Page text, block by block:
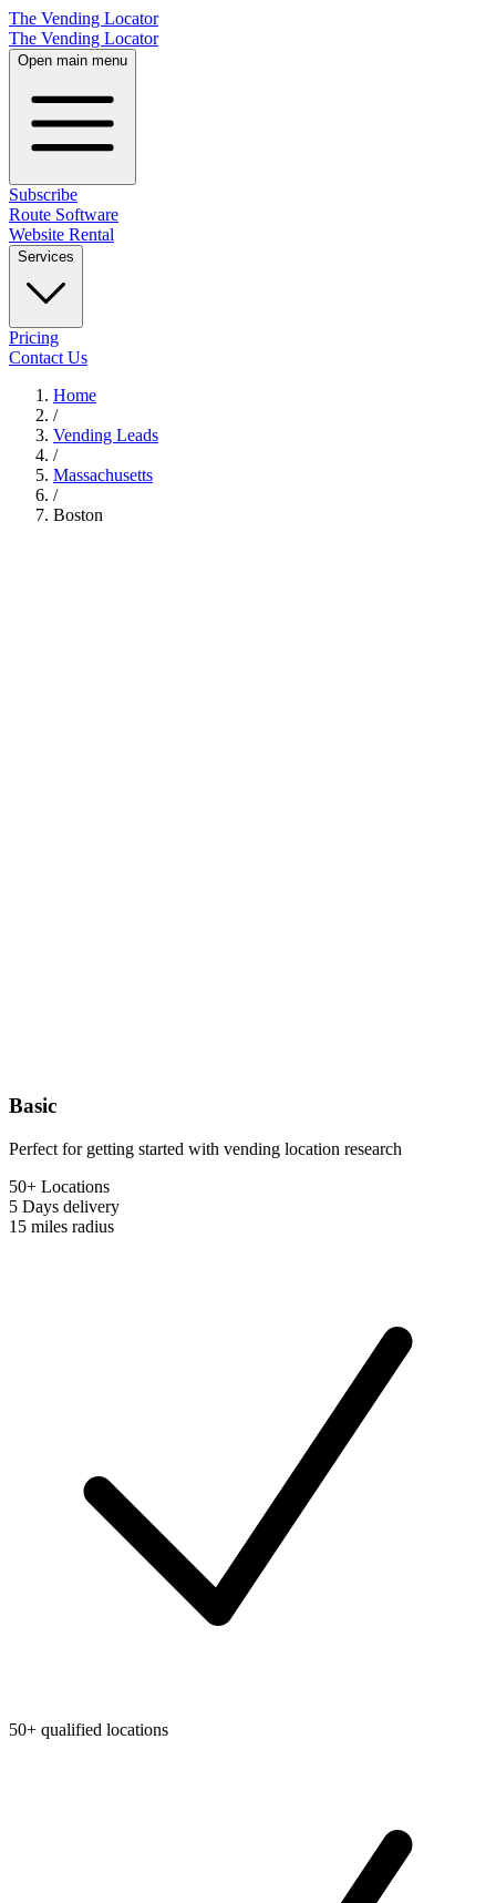
The Vending Locator
The Vending Locator
Open main menu
Subscribe
Route Software
Website Rental
Services
Pricing
Contact Us
Home
/
Vending Leads
/
Massachusetts
/
Boston
Basic
Perfect for getting started with vending location research
50+ Locations
5 Days delivery
15 miles radius
50+ qualified locations